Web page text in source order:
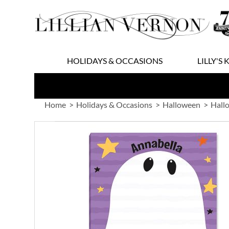
to
Content
HOLIDAYS & OCCASIONS LILLY'S
Home Holidays & Occasions Halloween